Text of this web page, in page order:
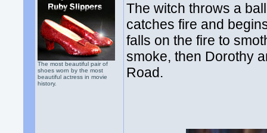
The most beautiful pair of
shoes worn by the most
beautiful actress in movie
history.
The witch throws a
catches fire and
falls on the fire to
smoke, then Dorothy
Road.